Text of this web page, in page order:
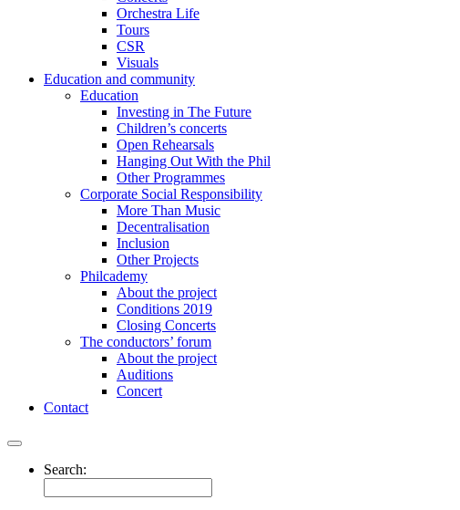
Orchestra Life
Tours
CSR
Visuals
Education and community
Education
Investing in The Future
Children’s concerts
Open Rehearsals
Hanging Out With the Phil
Other Programmes
Corporate Social Responsibility
More Than Music
Decentralisation
Inclusion
Other Projects
Philcademy
About the project
Conditions 2019
Closing Concerts
The conductors’ forum
About the project
Auditions
Concert
Contact
Search: